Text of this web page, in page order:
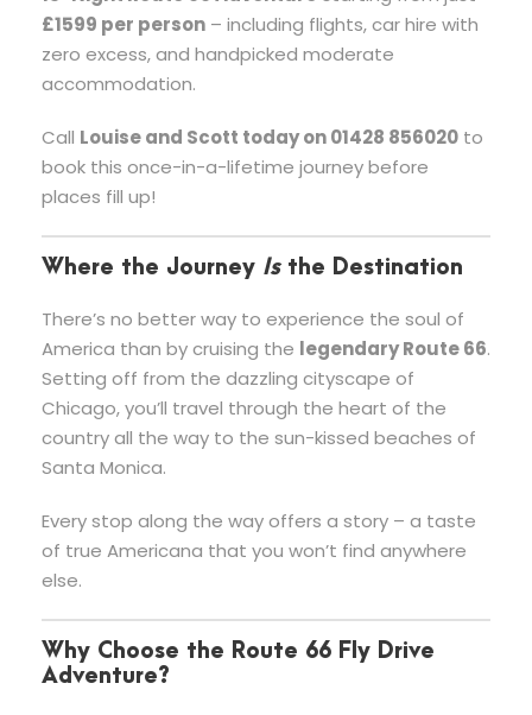
£1599 per person – including flights, car hire with
zero excess, and handpicked moderate
accommodation.
Call Louise and Scott today on 01428 856020 to
book this once-in-a-lifetime journey before
places fill up!
Where the Journey Isthe Destination
There’s no better way to experience the soul of
America than by cruising the legendary Route 66.
Setting off from the dazzling cityscape of
Chicago, you’ll travel through the heart of the
country all the way to the sun-kissed beaches of
Santa Monica.
Every stop along the way offers a story – a taste
of true Americana that you won’t find anywhere
else.
Why Choose the Route 66 Fly Drive
Adventure?